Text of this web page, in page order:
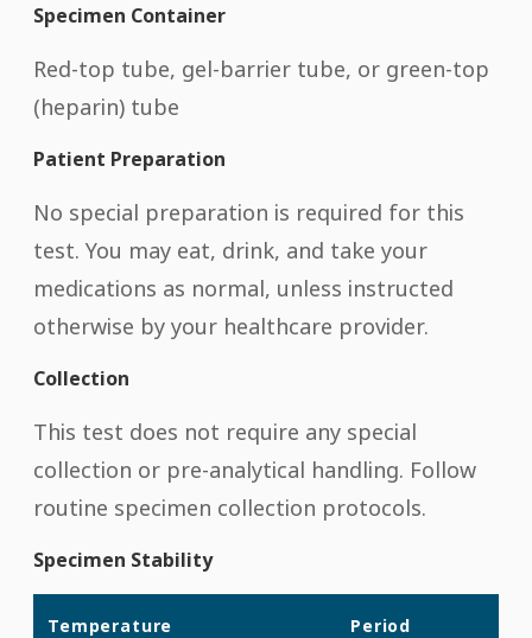
Specimen Container
Red-top tube, gel-barrier tube, or green-top
(heparin) tube
Patient Preparation
No special preparation is required for this
test. You may eat, drink, and take your
medications as normal, unless instructed
otherwise by your healthcare provider.
Collection
This test does not require any special
collection or pre-analytical handling. Follow
routine specimen collection protocols.
Specimen Stability
Temperature Period